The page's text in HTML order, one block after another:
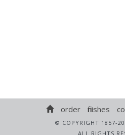
order finishes
© COPYRIGHT 1857-
ALL RIGHTS